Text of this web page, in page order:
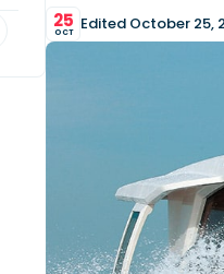
25
OCT Edited October 25,